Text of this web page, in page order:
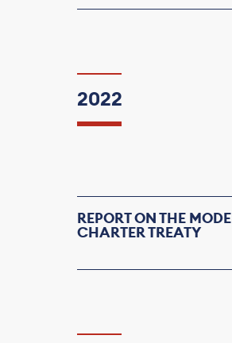
2022
REPORT ON THE
CHARTER TREATY